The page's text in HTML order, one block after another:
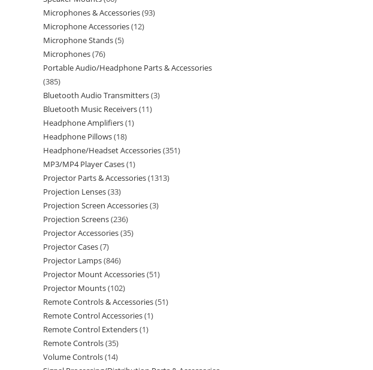
Microphones & Accessories 93
Microphone Accessories 12
Microphone Stands 5
Microphones 76
Portable Audio/Headphone Parts & Accessories
385
Bluetooth Audio Transmitters 3
Bluetooth Music Receivers 11
Headphone Amplifiers 1
Headphone Pillows 18
Headphone/Headset Accessories 351
MP3/MP4 Player Cases 1
Projector Parts & Accessories 1313
Projection Lenses 33
Projection Screen Accessories 3
Projection Screens 236
Projector Accessories 35
Projector Cases 7
Projector Lamps 846
Projector Mount Accessories 51
Projector Mounts 102
Remote Controls & Accessories 51
Remote Control Accessories 1
Remote Control Extenders 1
Remote Controls 35
Volume Controls 14